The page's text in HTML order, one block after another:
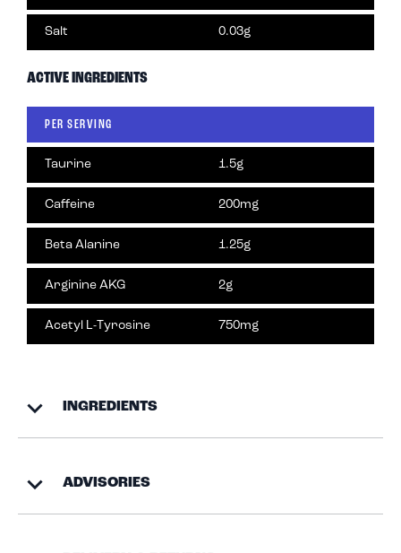
Salt 0.03g
ACTIVE INGREDIENTS
PER SERVING
Taurine 1.5g
Caffeine 200mg
Beta Alanine 1.25g
Arginine AKG 2g
Acetyl L-Tyrosine 750mg
INGREDIENTS
ADVISORIES